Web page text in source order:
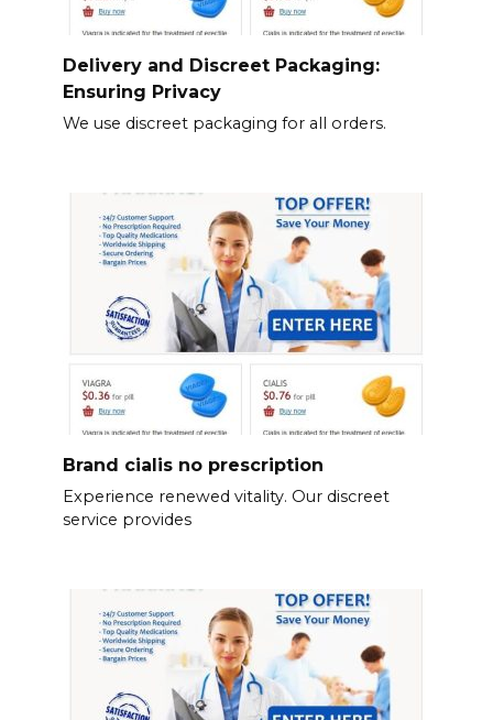
Delivery and Discreet Packaging:
Ensuring Privacy
We use discreet packaging for all orders.
Brand cialis no prescription
Experience renewed vitality. Our discreet
service provides